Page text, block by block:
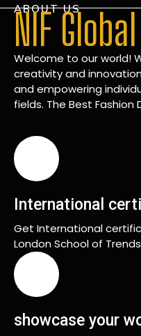
ABOUT US
NIF
Welcome to our world!
creativity and
and empowering
fields. The Best Fashion
International
Get International
London School of
showcase your